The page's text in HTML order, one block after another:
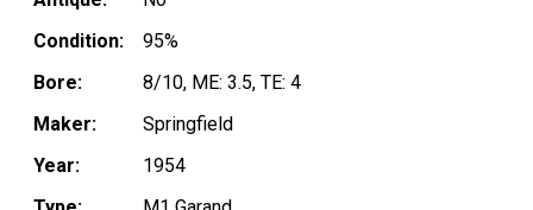
Condition:
95%
Bore:
8/10, ME: 3.5, TE: 4
Maker:
Springfield
Year:
1954